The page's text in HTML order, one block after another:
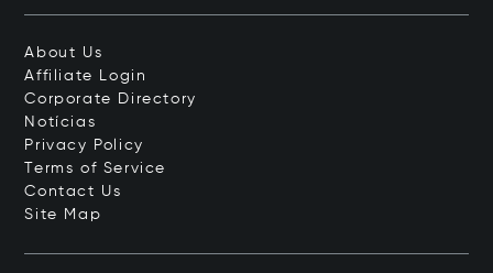
About Us
Affiliate Login
Corporate Directory
Notícias
Privacy Policy
Terms of Service
Contact Us
Site Map